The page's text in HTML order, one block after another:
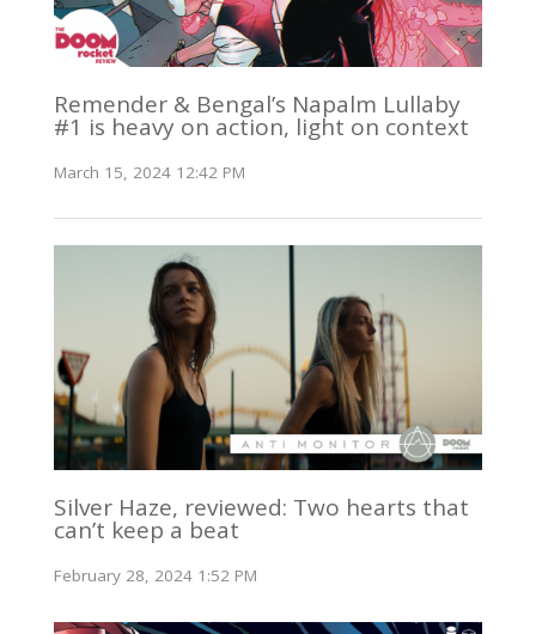
Remender & Bengal’s Napalm Lullaby
#1 is heavy on action, light on context
March 15, 2024 12:42 PM
Silver Haze, reviewed: Two hearts that
can’t keep a beat
February 28, 2024 1:52 PM